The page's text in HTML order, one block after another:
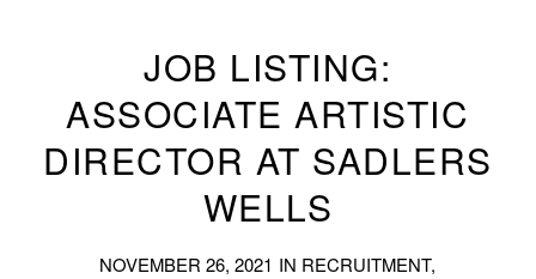
JOB LISTING:
ASSOCIATE ARTISTIC
DIRECTOR AT SADLERS
WELLS
NOVEMBER 26, 2021 IN RECRUITMENT,